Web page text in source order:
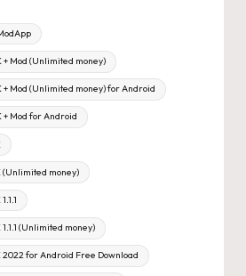
+ Mod (Unlimited money)
+ Mod (Unlimited money) for Android
+ Mod for Android
(Unlimited money)
(Unlimited money)
2022 for Android Free Download